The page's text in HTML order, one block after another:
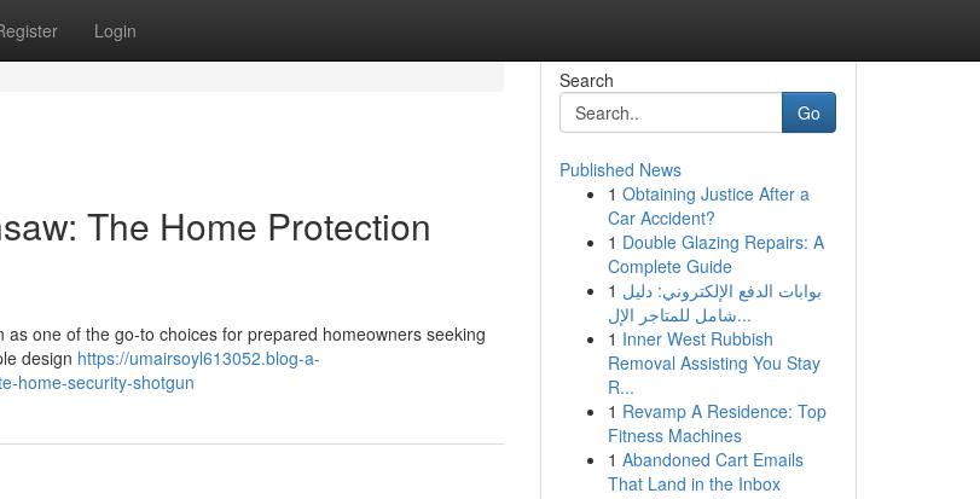
Login
The Home Protection
one of the go-to choices for prepared homeowners seeking
design https://umairsoyl613052.blog-a-
home-security-shotgun
Search
Go
Published News
1 Obtaining Justice After a
Car Accident?
1 Double Glazing Repairs: A
Complete Guide
1 بوابات الدفع الإلكتروني: دليل
شامل للمتاجر الإل...
1 Inner West Rubbish
Removal Assisting You Stay
R...
1 Revamp A Residence: Top
Fitness Machines
1 Abandoned Cart Emails
That Land in the Inbox